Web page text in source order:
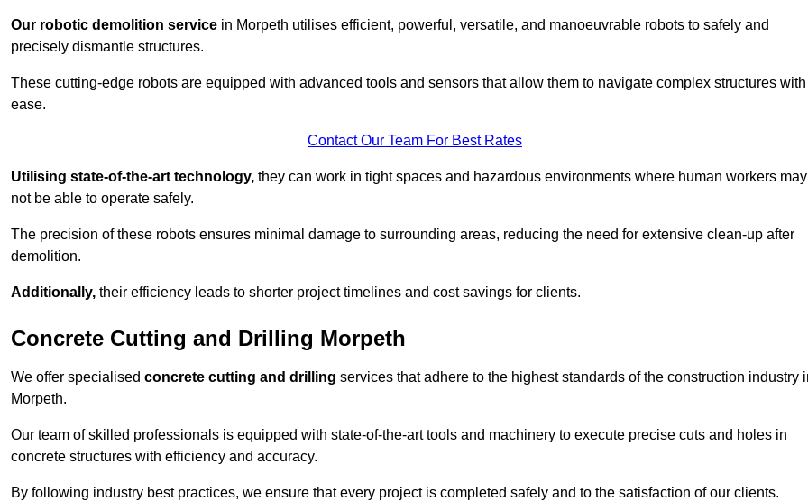
Our robotic demolition service in Morpeth utilises efficient, powerful, versatile, and manoeuvrable robots to safely and
precisely dismantle structures.
These cutting-edge robots are equipped with advanced tools and sensors that allow them to navigate complex structures with
ease.
Contact Our Team For Best Rates
Utilising state-of-the-art technology, they can work in tight spaces and hazardous environments where human workers may
not be able to operate safely.
The precision of these robots ensures minimal damage to surrounding areas, reducing the need for extensive clean-up after
demolition.
Additionally, their efficiency leads to shorter project timelines and cost savings for clients.
Concrete Cutting and Drilling Morpeth
We offer specialised concrete cutting and drilling services that adhere to the highest standards of the construction industry
Morpeth.
Our team of skilled professionals is equipped with state-of-the-art tools and machinery to execute precise cuts and holes in
concrete structures with efficiency and accuracy.
By following industry best practices, we ensure that every project is completed safely and to the satisfaction of our clients.